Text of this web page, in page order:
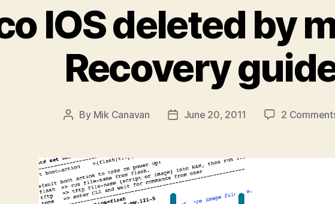
IOS deleted by
Recovery
Post
By Mik Canavan
PostJune 20, 2011 2